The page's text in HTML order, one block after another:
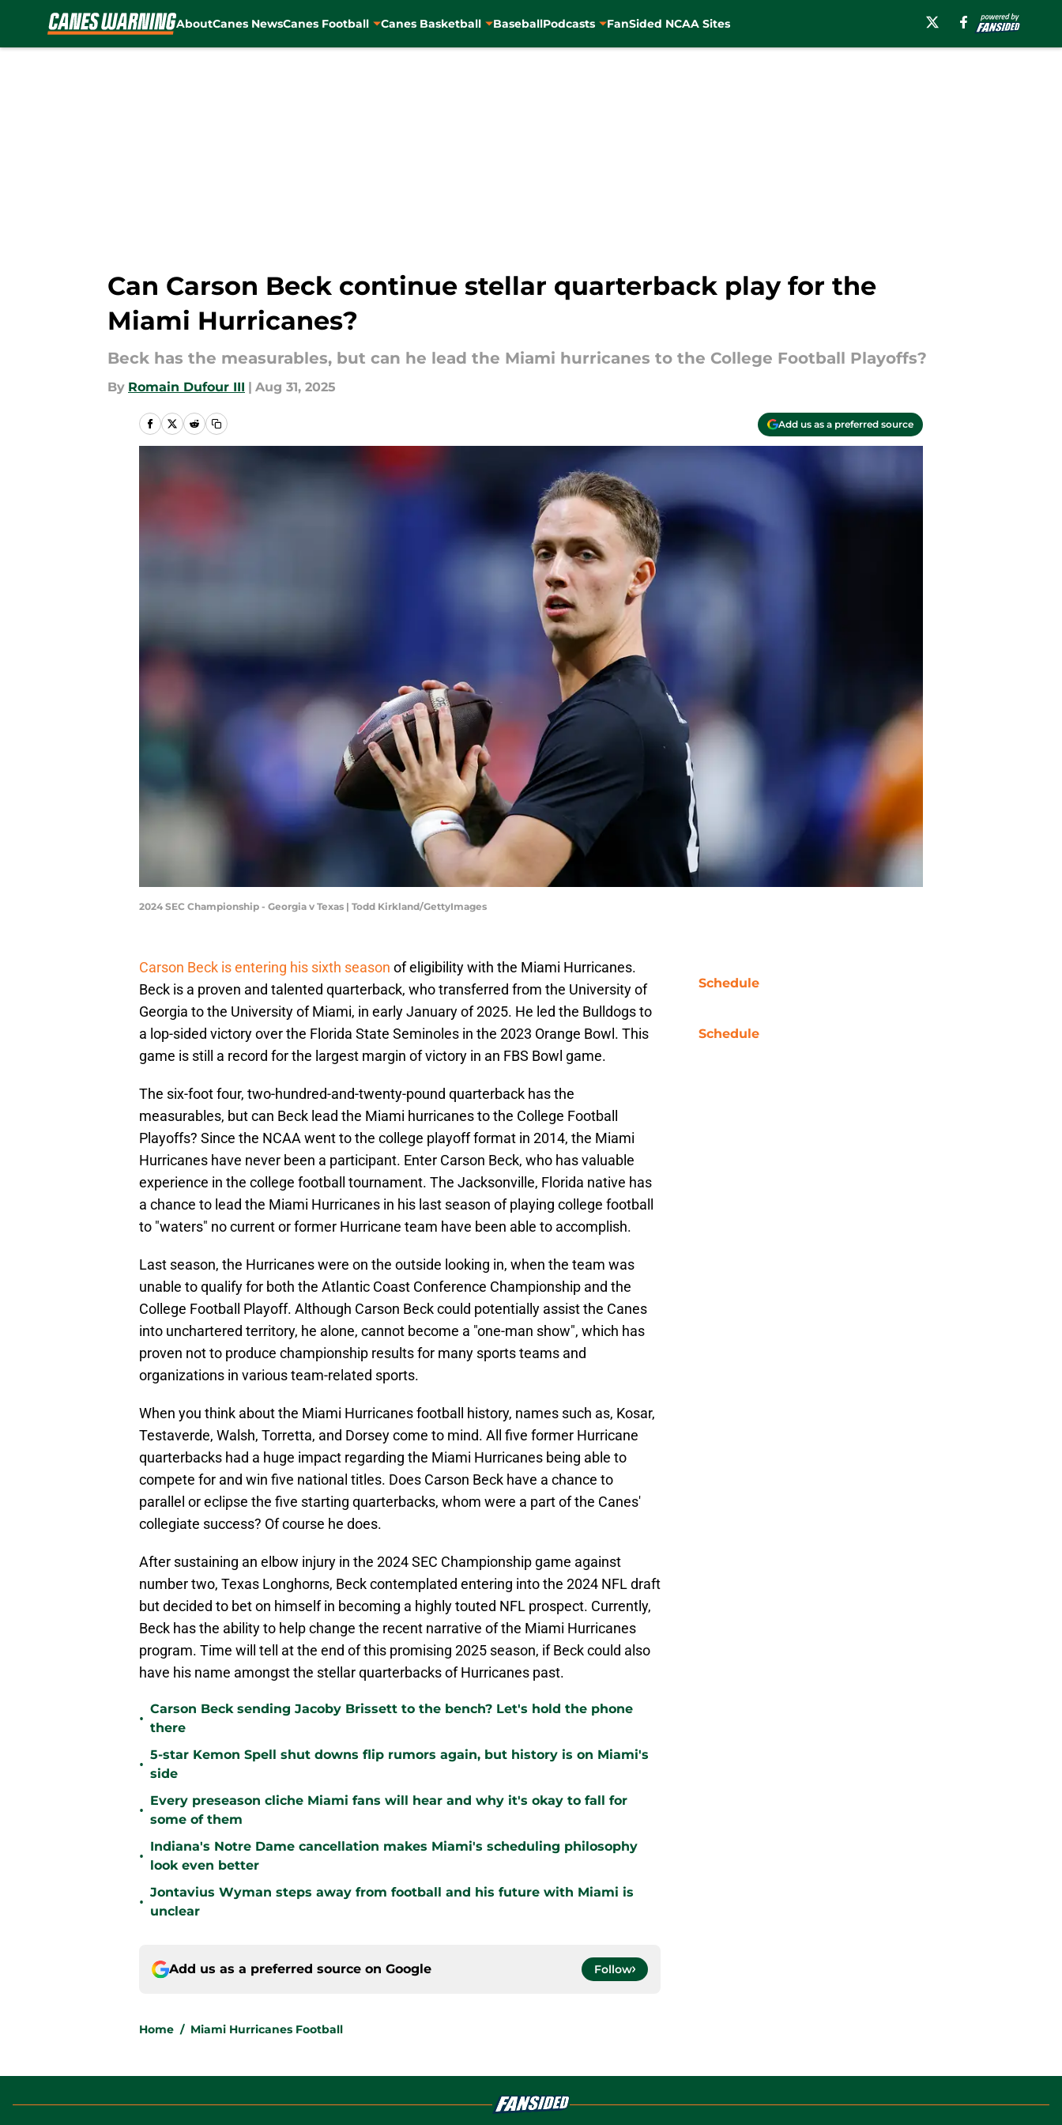
AboutCanes NewsCanes Football Canes Basketball BaseballPodcasts FanSided NCAA Sites
Can Carson Beck continue stellar quarterback play for the
Miami Hurricanes?
Beck has the measurables, but can he lead the Miami hurricanes to the College Football Playoffs?
By Romain Dufour III | Aug 31, 2025
Add us as a preferred source
2024 SEC Championship - Georgia v Texas | Todd Kirkland/GettyImages
Carson Beck is entering his sixth season of eligibility with the Miami Hurricanes.
Beck is a proven and talented quarterback, who transferred from the University of
Georgia to the University of Miami, in early January of 2025. He led the Bulldogs to
a lop-sided victory over the Florida State Seminoles in the 2023 Orange Bowl. This
game is still a record for the largest margin of victory in an FBS Bowl game.
The six-foot four, two-hundred-and-twenty-pound quarterback has the
measurables, but can Beck lead the Miami hurricanes to the College Football
Playoffs? Since the NCAA went to the college playoff format in 2014, the Miami
Hurricanes have never been a participant. Enter Carson Beck, who has valuable
experience in the college football tournament. The Jacksonville, Florida native has
a chance to lead the Miami Hurricanes in his last season of playing college football
to "waters" no current or former Hurricane team have been able to accomplish.
Last season, the Hurricanes were on the outside looking in, when the team was
unable to qualify for both the Atlantic Coast Conference Championship and the
College Football Playoff. Although Carson Beck could potentially assist the Canes
into unchartered territory, he alone, cannot become a "one-man show", which has
proven not to produce championship results for many sports teams and
organizations in various team-related sports.
When you think about the Miami Hurricanes football history, names such as, Kosar,
Testaverde, Walsh, Torretta, and Dorsey come to mind. All five former Hurricane
quarterbacks had a huge impact regarding the Miami Hurricanes being able to
compete for and win five national titles. Does Carson Beck have a chance to
parallel or eclipse the five starting quarterbacks, whom were a part of the Canes'
collegiate success? Of course he does.
After sustaining an elbow injury in the 2024 SEC Championship game against
number two, Texas Longhorns, Beck contemplated entering into the 2024 NFL draft
but decided to bet on himself in becoming a highly touted NFL prospect. Currently,
Beck has the ability to help change the recent narrative of the Miami Hurricanes
program. Time will tell at the end of this promising 2025 season, if Beck could also
have his name amongst the stellar quarterbacks of Hurricanes past.
•
Carson Beck sending Jacoby Brissett to the bench? Let's hold the phone
there
•
5-star Kemon Spell shut downs flip rumors again, but history is on Miami's
side
•
Every preseason cliche Miami fans will hear and why it's okay to fall for
some of them
•
Indiana's Notre Dame cancellation makes Miami's scheduling philosophy
look even better
•
Jontavius Wyman steps away from football and his future with Miami is
unclear
Add us as a preferred source on Google Follow
Home / Miami Hurricanes Football
Schedule
Schedule